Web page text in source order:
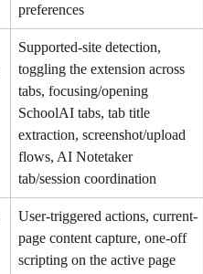
preferences
Supported-site detection,
toggling the extension across
tabs, focusing/opening
SchoolAI tabs, tab title
extraction, screenshot/upload
flows, AI Notetaker
tab/session coordination
User-triggered actions, current-
page content capture, one-off
scripting on the active page